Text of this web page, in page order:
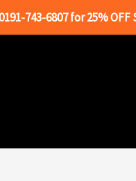
743-6807 for 25%